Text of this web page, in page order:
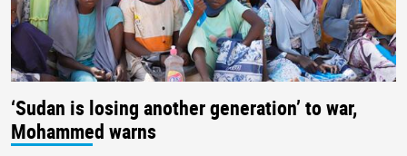
‘Sudan is losing another generation’ to war,
Mohammed warns